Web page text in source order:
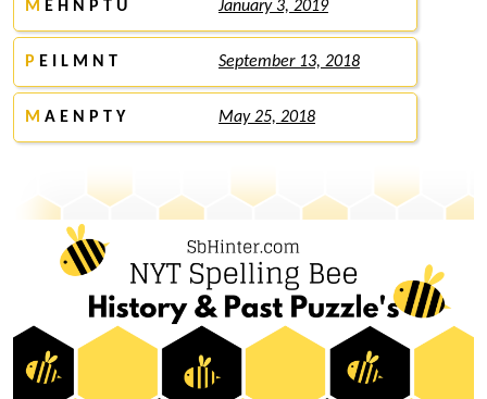
M E H N P T U January 3, 2019
P E I L M N T September 13, 2018
M A E N P T Y May 25, 2018